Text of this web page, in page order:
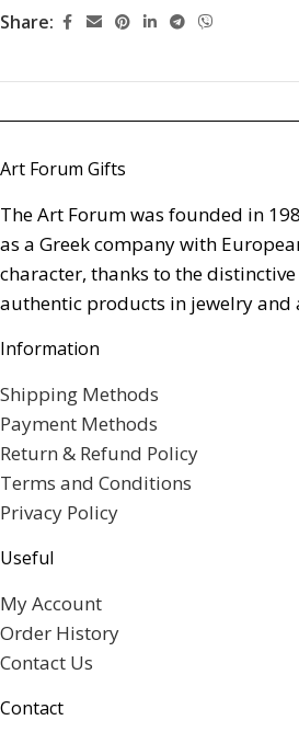
Share:
Art Forum Gifts
The Art Forum was founded in
as a Greek company with
character, thanks to the
authentic products in jewelry and
Information
Shipping Methods
Payment Methods
Return & Refund Policy
Terms and Conditions
Privacy Policy
Useful
My Account
Order History
Contact Us
Contact